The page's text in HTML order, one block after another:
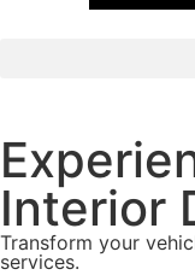
Interior
Transform your
services.